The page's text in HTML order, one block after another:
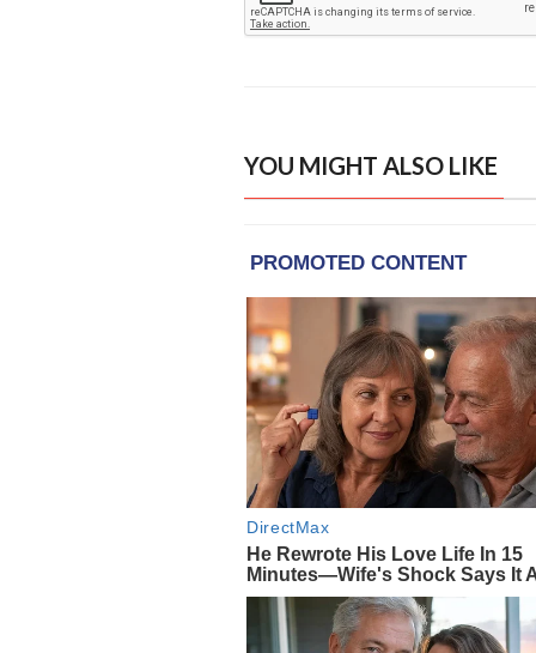
YOU MIGHT ALSO LIKE